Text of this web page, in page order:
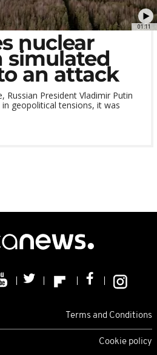
01:11
nuclear
simulated
an attack
Russian President Vladimir Putin
geopolitical tensions, it was
Terms and Conditions
Cookie policy